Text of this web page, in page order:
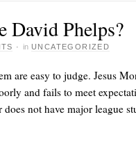
David Phelps?
· in UNCATEGORIZED
are easy to judge. Jesus
and fails to meet
not have major league